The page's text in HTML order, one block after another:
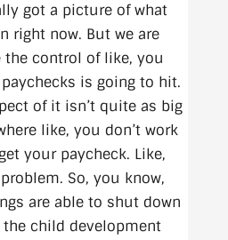
got a picture of what
right now. But we are
the control of like, you
paychecks is going to hit.
of it isn’t quite as big
like, you don’t work
your paycheck. Like,
So, you know,
are able to shut down
child development